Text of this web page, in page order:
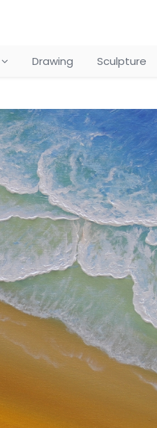
Drawing Sculpture